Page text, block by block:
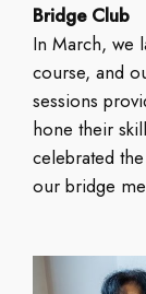
Bridge Club
In March, we
course, and
sessions
hone their
celebrated
our bridge